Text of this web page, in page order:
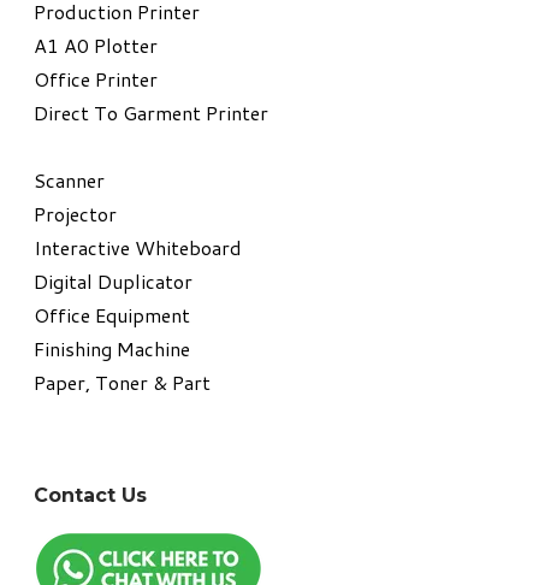
​Production Printer
A1 A0 Plotter
​Office Printer
Direct To Garment Printer
​Scanner
Projector
Interactive Whiteboard
Digital Duplicator
Office Equipment
​Finishing Machine
Paper, Toner & Part
Contact Us